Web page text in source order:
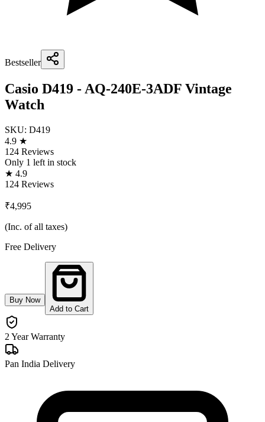
Bestseller
Casio D419 - AQ-240E-3ADF Vintage
Watch
SKU: D419
4.9 ★
124 Reviews
Only 1 left in stock
★ 4.9
124 Reviews
₹4,995
(Inc. of all taxes)
Free Delivery
Buy Now
Add to Cart
2 Year Warranty
Pan India Delivery